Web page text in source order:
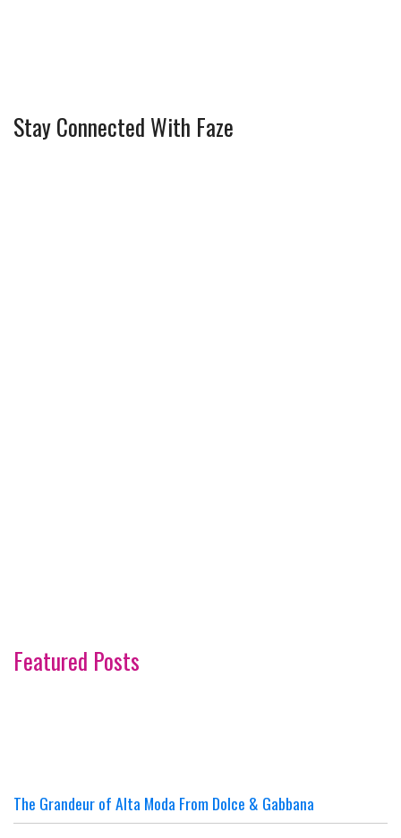
Stay Connected With Faze
Featured Posts
The Grandeur of Alta Moda From Dolce & Gabbana